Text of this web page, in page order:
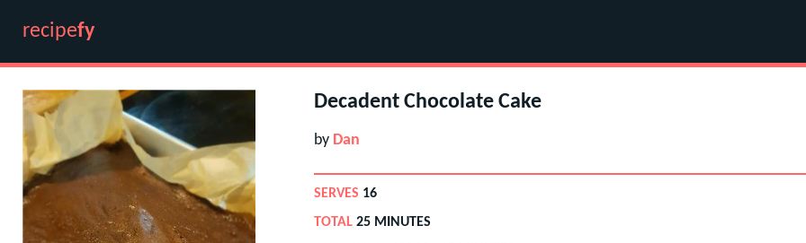
recipefy
Decadent Chocolate Cake
by Dan
SERVES 16
TOTAL 25 MINUTES